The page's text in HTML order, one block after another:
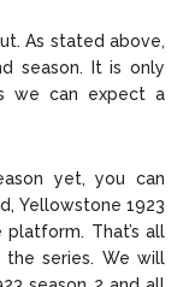
As stated above,
season. It is only
we can expect a
yet, you can
Yellowstone 1923
That’s all
series. We will